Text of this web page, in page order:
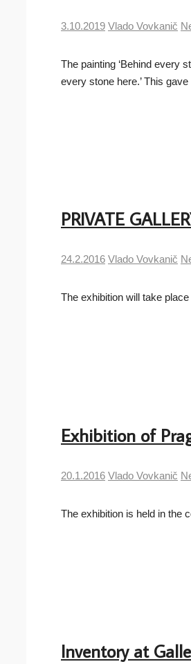
3.10.2019 Vlado Vovkanič
The painting ‘Behind every
every stone here.’ This
PRIVATE
24.2.2016 Vlado Vovkanič
The exhibition will take
Exhibition of
20.1.2016 Vlado Vovkanič
The exhibition is held in the
Inventory at